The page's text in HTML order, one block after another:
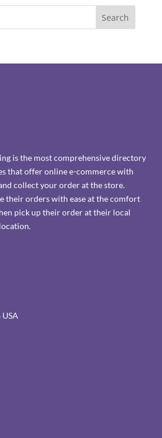
is the most comprehensive directory
that offer online e-commerce with
collect your order at the store.
their orders with ease at the comfort
pick up their order at their local